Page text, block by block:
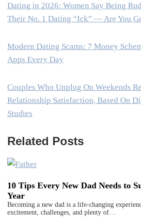
Dating in 2026: Women Say Being
Their No. 1 Dating “Ick” — Are You
Modern Dating Scams: 7 Money
Apps Every Day
Couples Who Unplug On Weekends
Relationship Satisfaction, Based On
Studies
Related Posts
10 Tips Every New Dad Needs to
Year
Becoming a new dad is a life-changing
excitement, challenges, and plenty of…